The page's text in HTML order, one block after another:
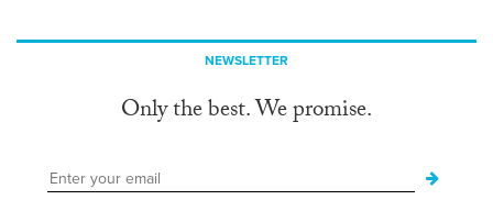
NEWSLETTER
Only the best. We promise.